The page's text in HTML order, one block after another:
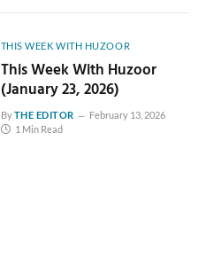
THIS WEEK WITH HUZOOR
This Week With Huzoor
(January 23, 2026)
ByTHE EDITOR
February 13, 2026
1 Min Read